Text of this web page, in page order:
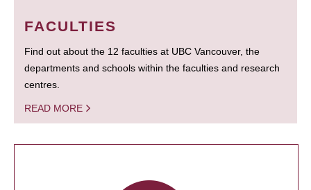
FACULTIES
Find out about the 12 faculties at UBC Vancouver, the
departments and schools within the faculties and research
centres.
READ MORE